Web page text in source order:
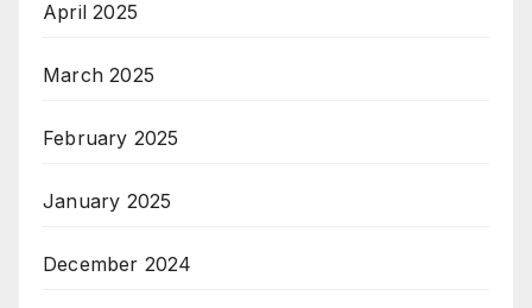
April 2025
March 2025
February 2025
January 2025
December 2024